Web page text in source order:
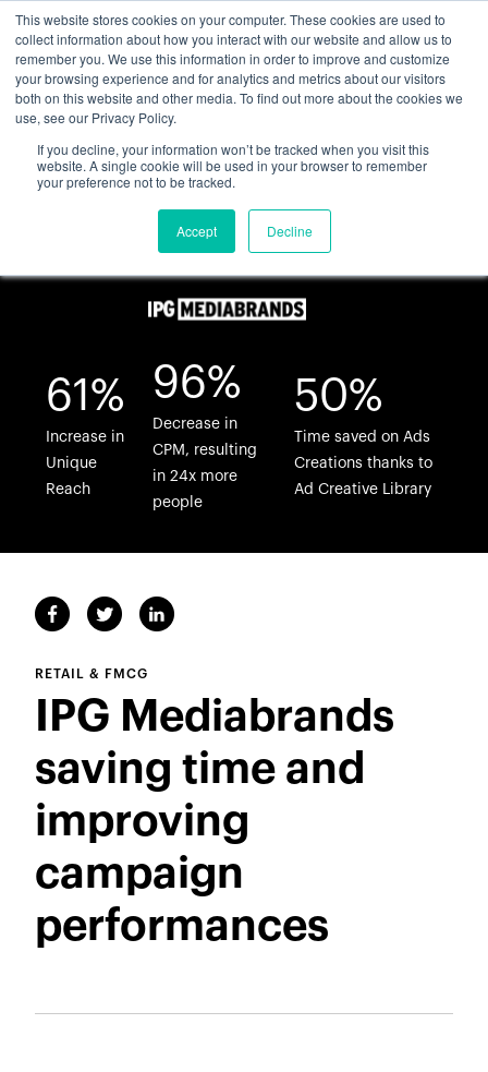
This website stores cookies on your computer. These cookies are used to
collect information about how you interact with our website and allow us to
remember you. We use this information in order to improve and customize
your browsing experience and for analytics and metrics about our visitors
both on this website and other media. To find out more about the cookies we
use, see our Privacy Policy.
If you decline, your information won’t be tracked when you visit this
website. A single cookie will be used in your browser to remember
your preference not to be tracked.
Accept Decline
61%
Increase in
Unique
Reach
96%
Decrease in
CPM, resulting
in 24x more
people
50%
Time saved on Ads
Creations thanks to
Ad Creative Library
RETAIL & FMCG
IPG Mediabrands
saving time and
improving
campaign
performances